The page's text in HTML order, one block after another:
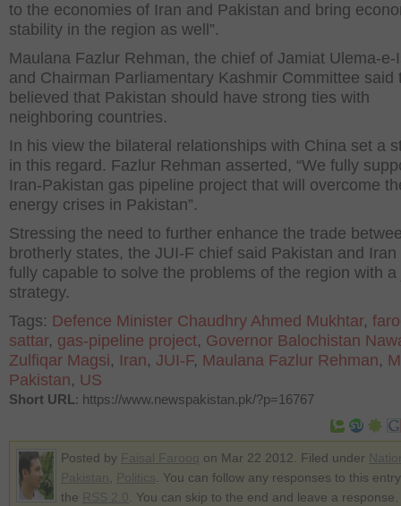
to the economies of Iran and Pakistan and bring
stability in the region as well”.
Maulana Fazlur Rehman, the chief of Jamiat Ulema-e-
and Chairman Parliamentary Kashmir Committee said
believed that Pakistan should have strong ties with
neighboring countries.
In his view the bilateral relationships with China set a
in this regard. Fazlur Rehman asserted, “We fully
Iran-Pakistan gas pipeline project that will overcome
energy crises in Pakistan”.
Stressing the need to further enhance the trade
brotherly states, the JUI-F chief said Pakistan and Iran
fully capable to solve the problems of the region with a
strategy.
Tags: Defence Minister Chaudhry Ahmed Mukhtar,
sattar, gas-pipeline project, Governor Balochistan
Zulfiqar Magsi, Iran, JUI-F, Maulana Fazlur Rehman,
Pakistan, US
Short URL: https://www.newspakistan.pk/?p=16767
Posted by on Mar 22 2012. Filed under
. You can follow any responses to this
the
. You can skip to the end and leave a